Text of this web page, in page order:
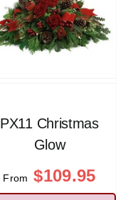
PX11 Christmas
Glow
From $109.95